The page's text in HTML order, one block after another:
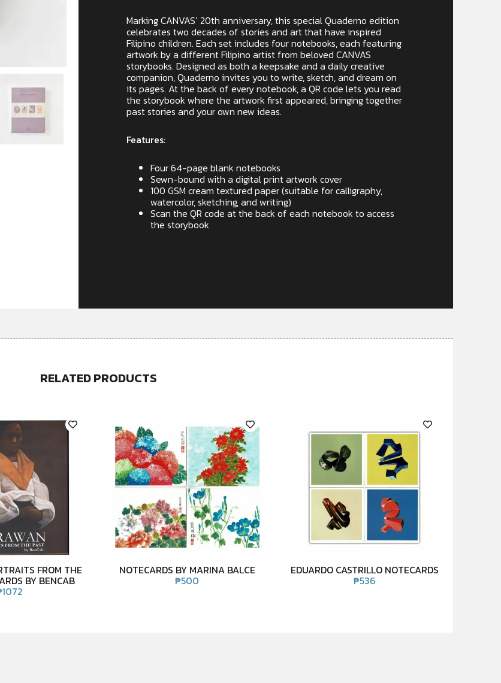
Marking CANVAS’ 20th anniversary, this special Quaderno edition
celebrates two decades of stories and art that have inspired
Filipino children. Each set includes four notebooks, each featuring
artwork by a different Filipino artist from beloved CANVAS
storybooks. Designed as both a keepsake and a daily creative
companion, Quaderno invites you to write, sketch, and dream on
its pages. At the back of every notebook, a QR code lets you read
the storybook where the artwork first appeared, bringing together
past stories and your own new ideas.
Features:
Four 64-page blank notebooks
Sewn-bound with a digital print artwork cover
100 GSM cream textured paper (suitable for calligraphy,
watercolor, sketching, and writing)
Scan the QR code at the back of each notebook to access
the storybook
RELATED PRODUCTS
FROM THE
BY BENCAB
1072
NOTECARDS BY MARINA BALCE
₱500
EDUARDO CASTRILLO NOTECARDS
₱536